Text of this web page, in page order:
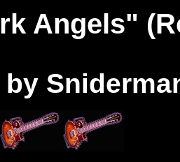
Angels"
by